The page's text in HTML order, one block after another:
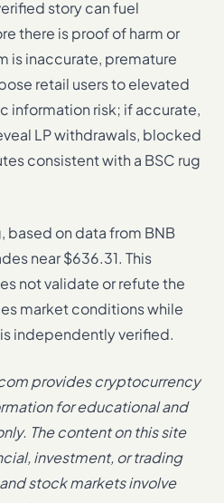
story can fuel
there is proof of harm or
is inaccurate, premature
retail users to elevated
information risk; if accurate,
LP withdrawals, blocked
consistent with a BSC rug
based on data from BNB
near $636.31. This
not validate or refute the
market conditions while
independently verified.
provides cryptocurrency
for educational and
The content on this site
investment, or trading
stock markets involve